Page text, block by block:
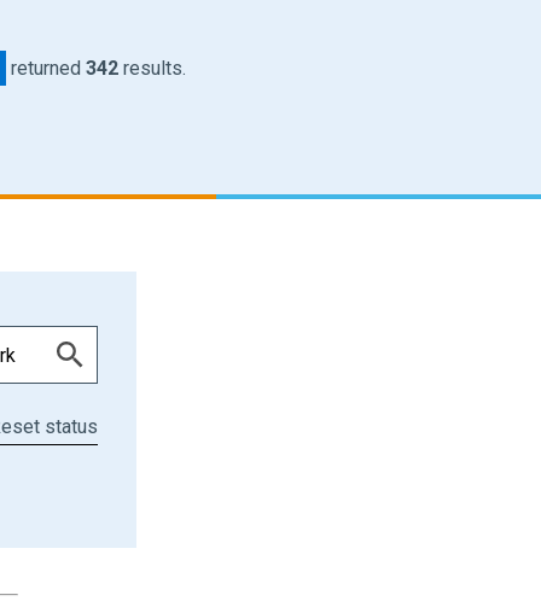
returned 342 results.
status